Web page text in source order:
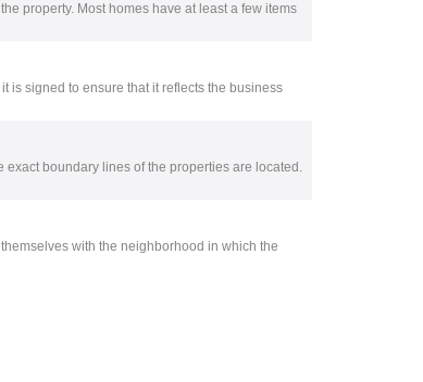
property. Most homes have at least a few items
is signed to ensure that it reflects the business
boundary lines of the properties are located.
with the neighborhood in which the